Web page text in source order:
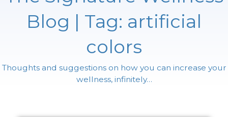
Blog | Tag: artificial
colors
Thoughts and suggestions on how you can increase your
wellness, infinitely…